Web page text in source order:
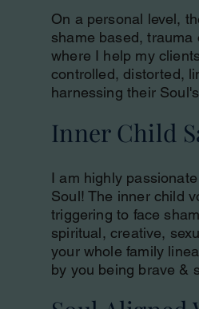
On a personal level,
shame based,
where I help my
controlled, distorted,
harnessing their
Inner Child
I am highly
Soul! The inner child
triggering to face
spiritual, creative,
your whole family
by you being brave &